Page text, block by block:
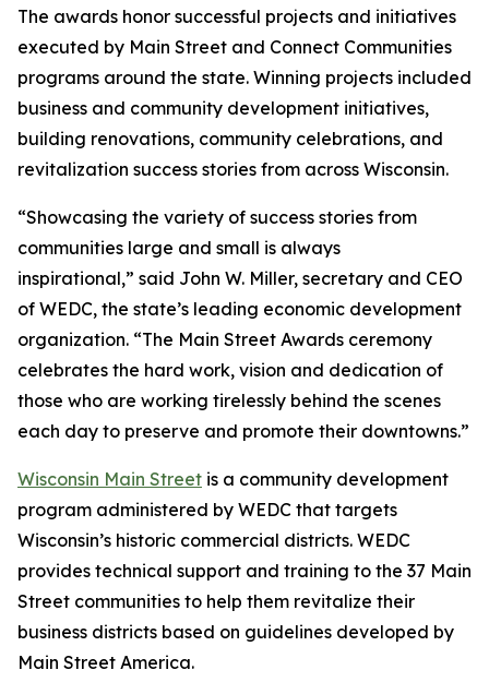
The awards honor successful projects and initiatives
executed by Main Street and Connect Communities
programs around the state. Winning projects included
business and community development initiatives,
building renovations, community celebrations, and
revitalization success stories from across Wisconsin.
“Showcasing the variety of success stories from
communities large and small is always
inspirational,” said John W. Miller, secretary and CEO
of WEDC, the state’s leading economic development
organization. “The Main Street Awards ceremony
celebrates the hard work, vision and dedication of
those who are working tirelessly behind the scenes
each day to preserve and promote their downtowns.”
Wisconsin Main Street is a community development
program administered by WEDC that targets
Wisconsin’s historic commercial districts. WEDC
provides technical support and training to the 37 Main
Street communities to help them revitalize their
business districts based on guidelines developed by
Main Street America.